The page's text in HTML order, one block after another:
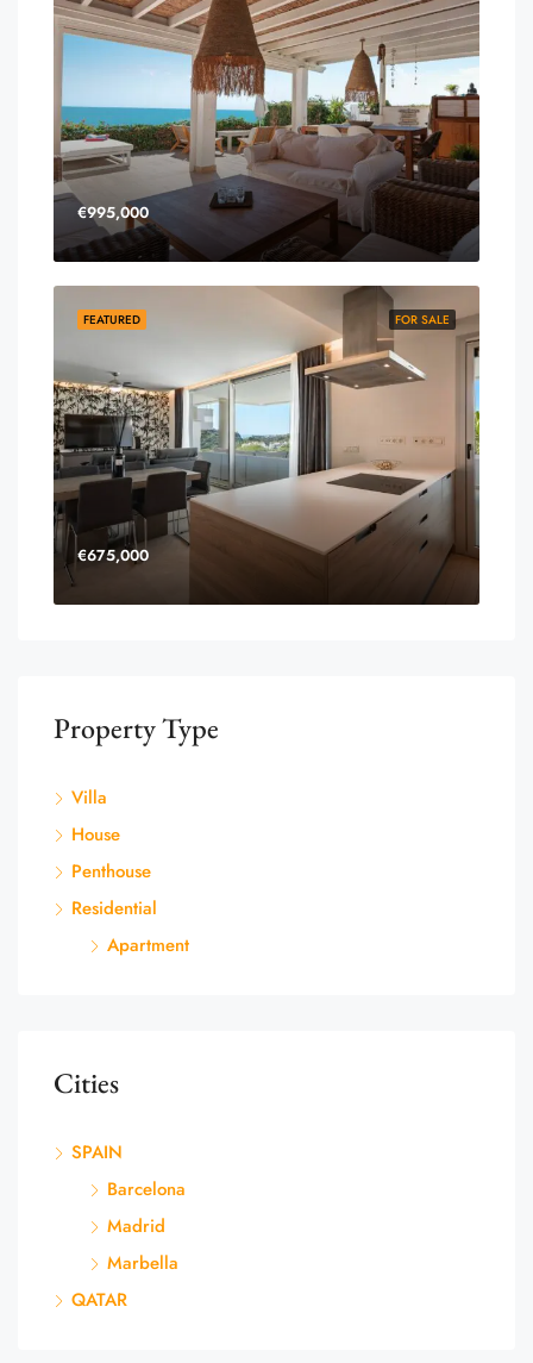
€995,000
FOR SALE
FEATURED
€675,000
Property Type
Villa
House
Penthouse
Residential
Apartment
Cities
SPAIN
Barcelona
Madrid
Marbella
QATAR